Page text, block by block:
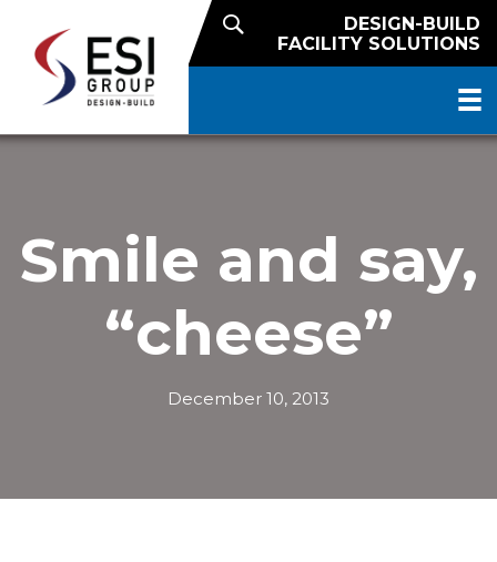
DESIGN-BUILD
FACILITY SOLUTIONS
Smile and say,
“cheese”
December 10, 2013